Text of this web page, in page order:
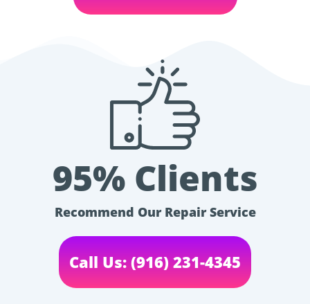
95% Clients
Recommend Our Repair Service
Call Us: (916) 231-4345